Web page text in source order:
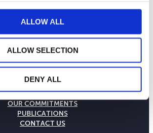
ALLOW ALL
ALLOW SELECTION
DENY ALL
THE WEALINS HOUSE
OUR EXPERTISES
OUR COMMITMENTS
PUBLICATIONS
CONTACT US